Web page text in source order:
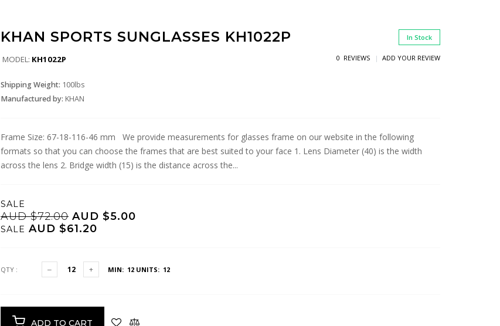
KHAN SPORTS SUNGLASSES KH1022P In Stock
MODEL: KH1022P 0 REVIEWS ADD YOUR REVIEW
Shipping Weight: 100lbs
Manufactured by: KHAN
Frame Size: 67-18-116-46 mm We provide measurements for glasses frame on our website in the following
formats so that you can choose the frames that are best suited to your face 1. Lens Diameter (40) is the width
across the lens 2. Bridge width (15) is the distance across the...
SALE
AUD $72.00 AUD $5.00
SALE AUD $61.20
QTY : MIN: 12 UNITS: 12
ADD TO CART